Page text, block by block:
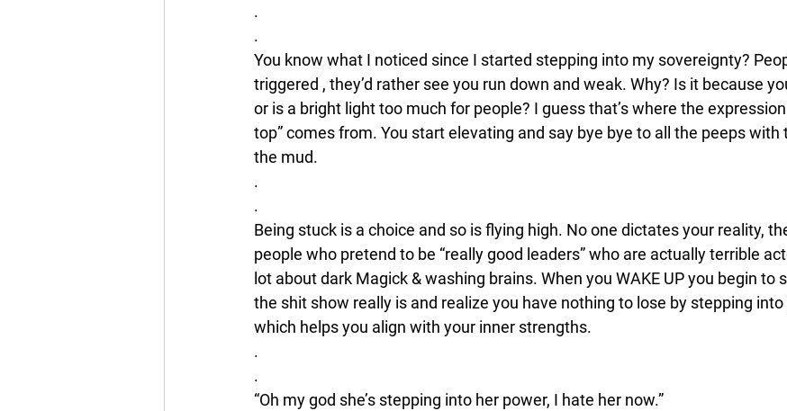
.
.
You know what I noticed since I started stepping into my sovereignty?
triggered , they’d rather see you run down and weak. Why? Is it because
or is a bright light too much for people? I guess that’s where the expression
top” comes from. You start elevating and say bye bye to all the peeps with
the mud.
.
.
Being stuck is a choice and so is flying high. No one dictates your reality,
people who pretend to be “really good leaders” who are actually terrible
lot about dark Magick & washing brains. When you WAKE UP you begin to
the shit show really is and realize you have nothing to lose by stepping
which helps you align with your inner strengths.
.
.
“Oh my god she’s stepping into her power, I hate her now.”